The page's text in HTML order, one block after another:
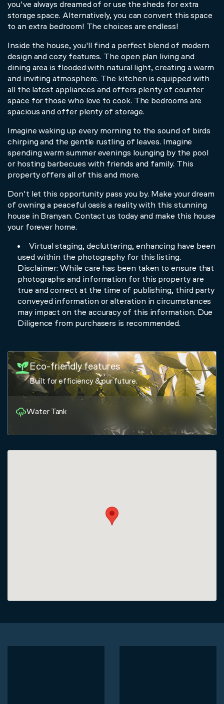
you've always dreamed of or use the sheds for extra
storage space. Alternatively, you can convert this space
to an extra bedroom! The choices are endless!
Inside the house, you'll find a perfect blend of modern
design and cozy features. The open plan living and
dining area is flooded with natural light, creating a warm
and inviting atmosphere. The kitchen is equipped with
all the latest appliances and offers plenty of counter
space for those who love to cook. The bedrooms are
spacious and offer plenty of storage.
Imagine waking up every morning to the sound of birds
chirping and the gentle rustling of leaves. Imagine
spending warm summer evenings lounging by the pool
or hosting barbecues with friends and family. This
property offers all of this and more.
Don't let this opportunity pass you by. Make your dream
of owning a peaceful oasis a reality with this stunning
house in Branyan. Contact us today and make this house
your forever home.
Virtual staging, decluttering, enhancing have been
used within the photography for this listing.
Disclaimer: While care has been taken to ensure that
photographs and information for this property are
true and correct at the time of publishing, third party
conveyed information or alteration in circumstances
may impact on the accuracy of this information. Due
Diligence from purchasers is recommended.
Eco-friendly features
Built for efficiency & our future.
Water Tank